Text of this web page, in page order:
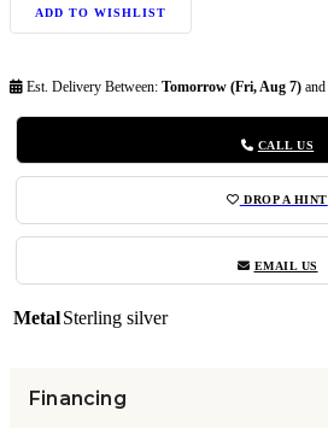
ADD TO WISHLIST
Est. Delivery Between: Tomorrow (Fri, Aug 7) and
CALL US
DROP A HINT
EMAIL US
MetalSterling silver
Financing